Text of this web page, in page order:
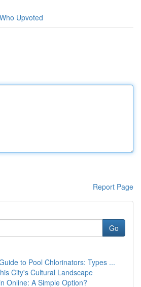
Who Upvoted
Report Page
Go
to Pool Chlorinators: Types ...
City's Cultural Landscape
Online: A Simple Option?